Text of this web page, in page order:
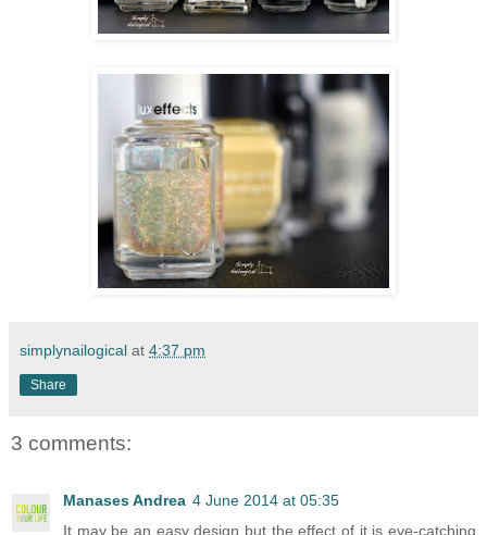
simplynailogical at 4:37 pm
Share
3 comments:
Manases Andrea 4 June 2014 at 05:35
It may be an easy design but the effect of it is eye-catching